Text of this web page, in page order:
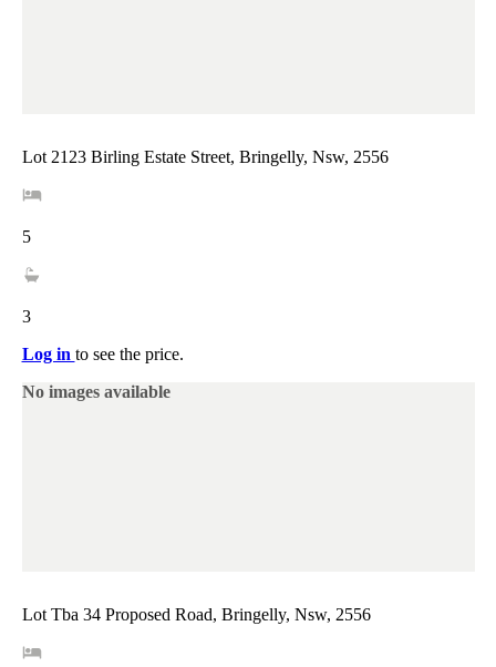
Lot 2123 Birling Estate Street, Bringelly, Nsw, 2556
5
3
Log in to see the price.
No images available
Lot Tba 34 Proposed Road, Bringelly, Nsw, 2556